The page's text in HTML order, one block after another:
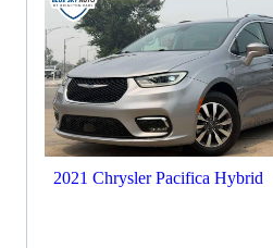
2021 Chrysler Pacifica Hybrid